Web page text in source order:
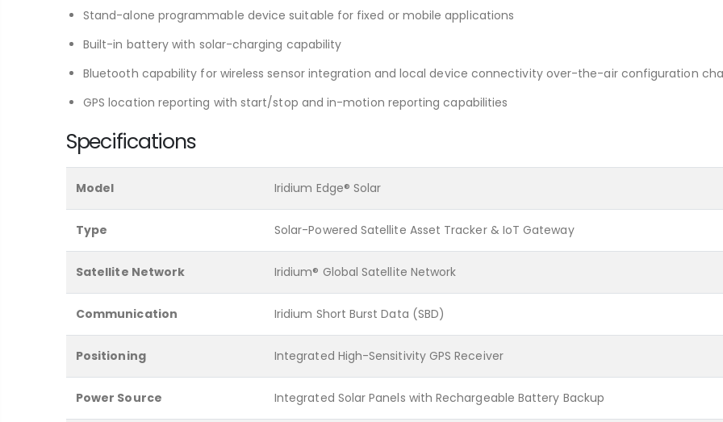
Stand-alone programmable device suitable for fixed or mobile applications
Built-in battery with solar-charging capability
Bluetooth capability for wireless sensor integration and local device connectivity over-the-air configuration
GPS location reporting with start/stop and in-motion reporting capabilities
Specifications
Model Iridium Edge® Solar
Type Solar-Powered Satellite Asset Tracker & IoT Gateway
Satellite Network Iridium® Global Satellite Network
Communication Iridium Short Burst Data (SBD)
Positioning Integrated High-Sensitivity GPS Receiver
Power Source Integrated Solar Panels with Rechargeable Battery Backup